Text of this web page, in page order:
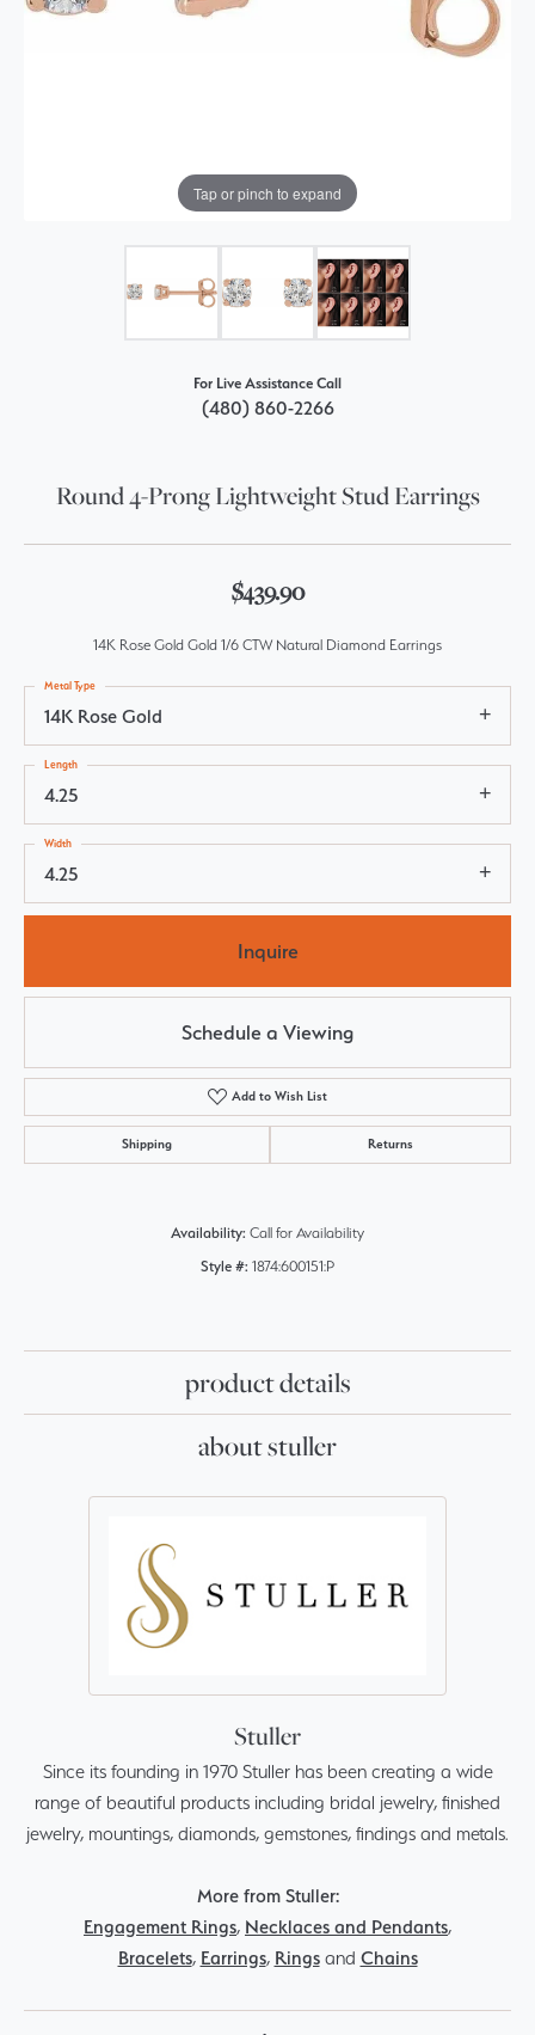
Tap or pinch to expand
For Live Assistance Call
(480) 860-2266
Round 4-Prong Lightweight Stud Earrings
$439.90
14K Rose Gold Gold 1/6 CTW Natural Diamond Earrings
14K Rose Gold
Metal Type
4.25
Length
4.25
Width
Inquire
Schedule a Viewing
Add to Wish List
Shipping Returns
Availability: Call for Availability
Style #: 1874:600151:P
product details
about stuller
Stuller
Since its founding in 1970 Stuller has been creating a wide
range of beautiful products including bridal jewelry, finished
jewelry, mountings, diamonds, gemstones, findings and metals.
More from Stuller:
Engagement Rings, Necklaces and Pendants,
Bracelets, Earrings, Ringsand Chains